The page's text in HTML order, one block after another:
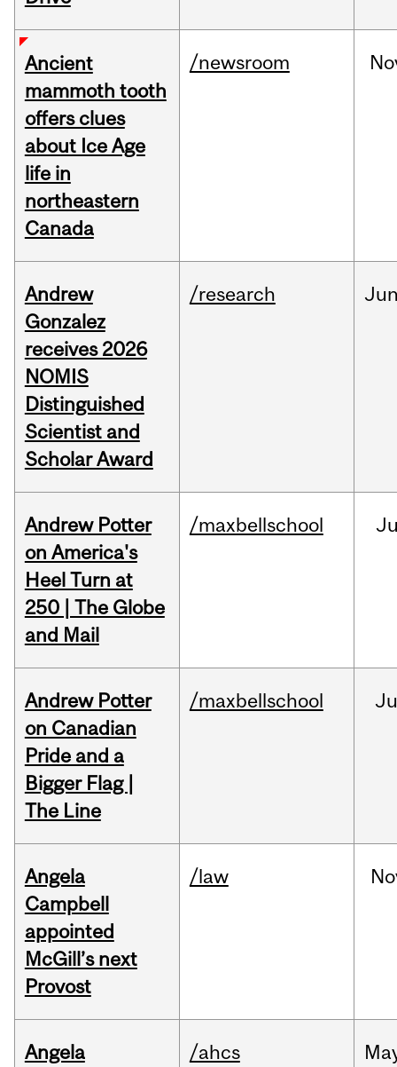
Ancient
mammoth tooth
offers clues
about Ice Age
life in
northeastern
Canada
/newsroom
Andrew
Gonzalez
receives 2026
NOMIS
Distinguished
Scientist and
Scholar Award
/research
Andrew Potter
on America's
Heel Turn at
250 | The Globe
and Mail
/maxbellschool
Andrew Potter
on Canadian
Pride and a
Bigger Flag |
The Line
/maxbellschool
Angela
Campbell
appointed
McGill’s next
Provost
/law
Angela
/ahcs